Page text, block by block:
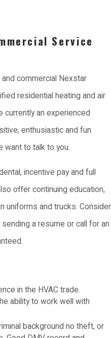
Service
commercial Nexstar
residential heating and air
currently an experienced
enthusiastic and fun
want to talk to you.
incentive pay and full
offer continuing education,
uniforms and trucks. Consider
a resume or call for an
in the HVAC trade.
ability to work well with
background no theft, or